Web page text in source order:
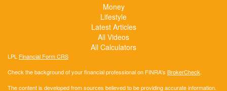
Money
Lifestyle
Latest Articles
All Videos
All Calculators
LPL Financial Form CRS
Check the background of your financial professional on FINRA's BrokerCheck.
The content is developed from sources believed to be providing accurate information.